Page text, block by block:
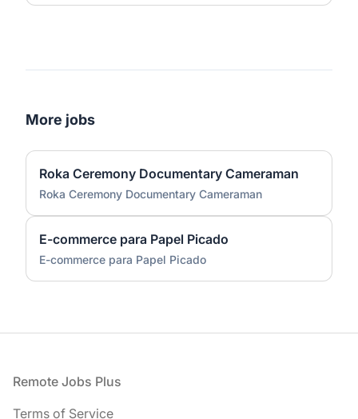
More jobs
Roka Ceremony Documentary Cameraman
Roka Ceremony Documentary Cameraman
E-commerce para Papel Picado
E-commerce para Papel Picado
Footer
Remote Jobs Plus
Terms of Service